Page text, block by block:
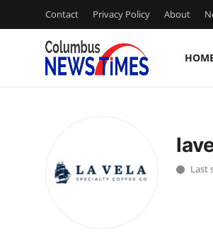
Contact Privacy Policy About
Last